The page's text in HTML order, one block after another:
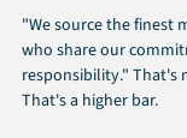
"We source the finest
who share our
responsibility." That's
That's a higher bar.